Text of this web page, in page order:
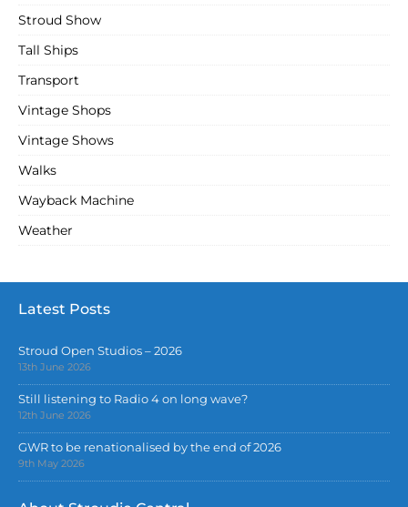
Stroud Show
Tall Ships
Transport
Vintage Shops
Vintage Shows
Walks
Wayback Machine
Weather
Latest Posts
Stroud Open Studios – 2026
13th June 2026
Still listening to Radio 4 on long wave?
12th June 2026
GWR to be renationalised by the end of 2026
9th May 2026